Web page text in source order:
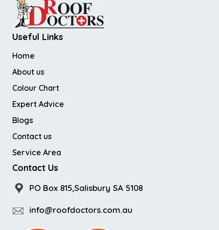
Useful Links
Home
About us
Colour Chart
Expert Advice
Blogs
Contact us
Service Area
Contact Us
PO Box 815,Salisbury SA 5108
info@roofdoctors.com.au